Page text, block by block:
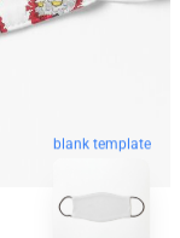
blank template